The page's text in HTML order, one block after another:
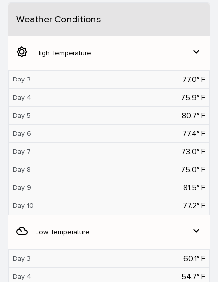
Weather Conditions
brightness_5 High Temperature expand_more
Day 3 77.0° F
Day 4 75.9° F
Day 5 80.7° F
Day 6 77.4° F
Day 7 73.0° F
Day 8 75.0° F
Day 9 81.5° F
Day 10 77.2° F
filter_drama Low Temperature expand_more
Day 3 60.1° F
Day 4 54.7° F